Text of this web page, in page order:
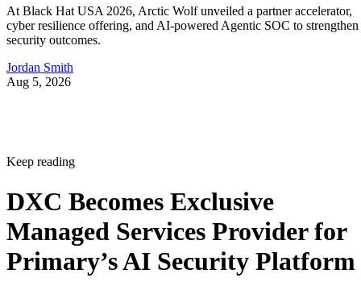
At Black Hat USA 2026, Arctic Wolf unveiled a partner accelerator,
cyber resilience offering, and AI-powered Agentic SOC to strengthen
security outcomes.
Jordan Smith
Aug 5, 2026
Keep reading
DXC Becomes Exclusive
Managed Services Provider for
Primary’s AI Security Platform